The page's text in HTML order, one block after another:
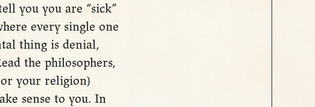
you you are “sick”
every single one
thing is denial,
the philosophers,
your religion)
sense to you. In